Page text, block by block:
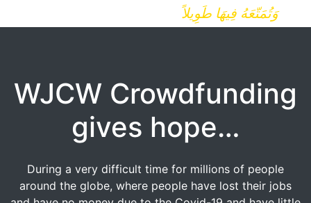
وَتُمَتّعَهُ فِيهَا طَوِيلاً
WJCW Crowdfunding
gives hope…
During a very difficult time for millions of people
around the globe, where people have lost their jobs